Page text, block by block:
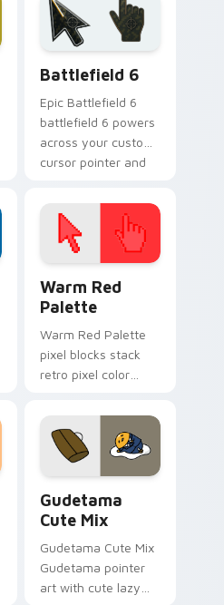
ignites custom
cursor clicks with
urban streetwear
pointer.
Battlefield 6
Epic Battlefield 6
battlefield 6 powers
across your custom
cursor pointer and
Warm Red
Palette
Warm Red Palette
pixel blocks stack
retro pixel color
custom cursor
pointer and click pair
daily.
Gudetama
Cute Mix
Gudetama Cute Mix
Gudetama pointer
art with cute lazy